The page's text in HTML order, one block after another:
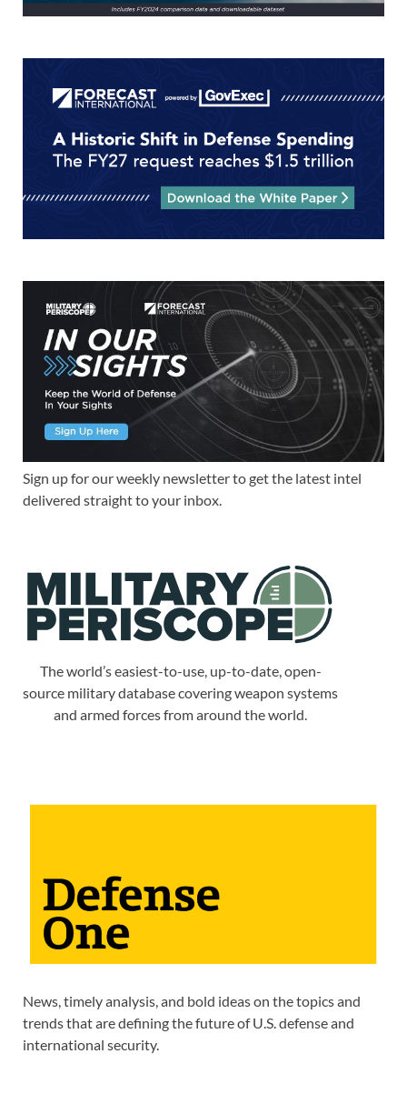
Sign up for our weekly newsletter to get the latest intel
delivered straight to your inbox.
The world’s easiest-to-use, up-to-date, open-
source military database covering weapon systems
and armed forces from around the world.
News, timely analysis, and bold ideas on the topics and
trends that are defining the future of U.S. defense and
international security.